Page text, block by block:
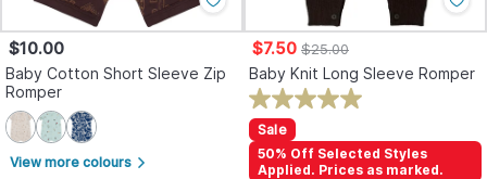
$10.00
Baby Cotton Short Sleeve Zip
Romper
View more colours arrow_forward_ios
$7.50 $25.00
Baby Knit Long Sleeve Romper
Sale
50% Off Selected Styles
Applied. Prices as marked.